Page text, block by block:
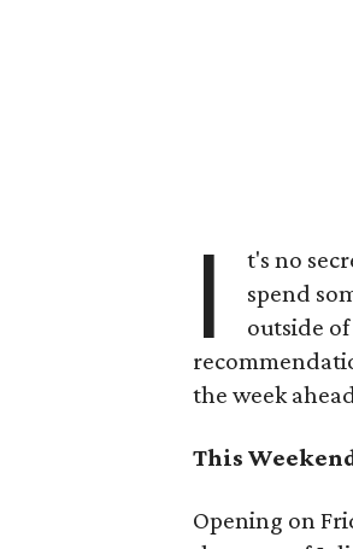
I
t's no
spend
outside
the week
This
Opening on